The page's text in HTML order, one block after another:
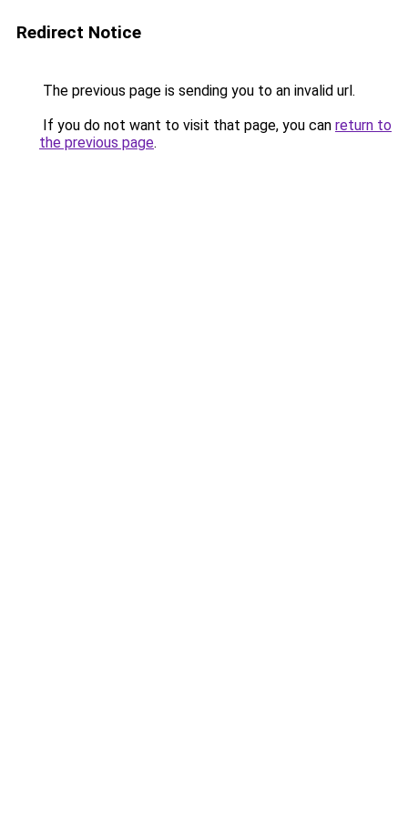
Redirect Notice
The previous page is sending you to an invalid url.
If you do not want to visit that page, you can return to
the previous page.